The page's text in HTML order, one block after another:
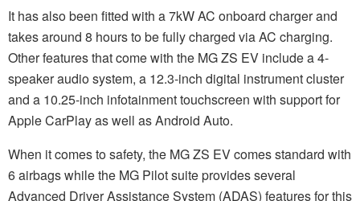
It has also been fitted with a 7kW AC onboard charger and
takes around 8 hours to be fully charged via AC charging.
Other features that come with the MG ZS EV include a 4-
speaker audio system, a 12.3-inch digital instrument cluster
and a 10.25-inch infotainment touchscreen with support for
Apple CarPlay as well as Android Auto.
When it comes to safety, the MG ZS EV comes standard with
6 airbags while the MG Pilot suite provides several
Advanced Driver Assistance System (ADAS) features for this